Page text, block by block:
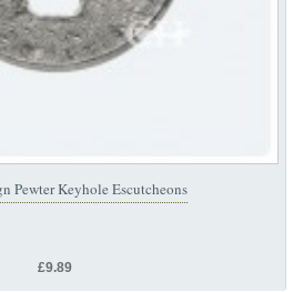
Pewter Keyhole Escutcheons
£9.89